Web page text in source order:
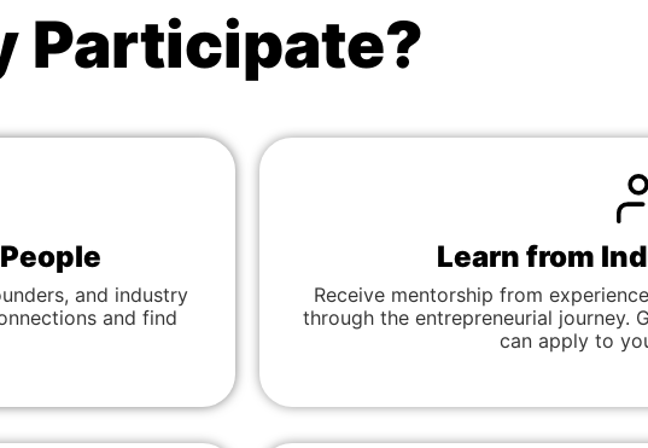
Participate?
and industry
and find
Learn from
Receive mentorship from
through the entrepreneurial journey.
can apply to